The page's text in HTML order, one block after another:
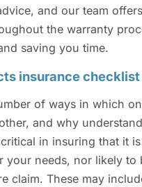
and our team
the warranty
saving you time.
insurance checklist
of ways in which
and why
in insuring that it
your needs, nor likely to
claim. These may